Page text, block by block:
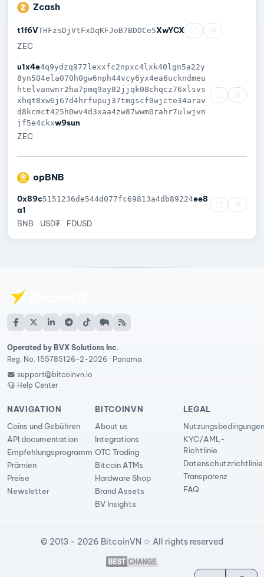
Zcash
t1f6VTHFzsDjVtFxDqKFJoB7BDDCe5XwYCX
ZEC
u1x4e4q9ydzq977lexxfc2npxc4lxk40lgn5a22y
8yn504ela070h0gw6nph44vcy6yx4ea6uckndmeu
htelvanwnr2ha7pmq9ay82jjqk08chqcz76xlsvs
xhqt8xw6j67d4hrfupuj37tmgscf0wjcte34arav
d8kcmct425h0wv4d3xaa4zw87wwm0rahr7ulwjvn
jf5e4ckxw9sun
ZEC
opBNB
0x89c5151236de544d077fc69813a4db89224ee8
a1
BNB
USD₮ FDUSD
Operated by BVX Solutions Inc.
Reg. No. 155785126-2-2026 · Panama
support@bitcoinvn.io
Help Center
NAVIGATION
Coins und Gebühren
API documentation
Empfehlungsprogramm
Prämien
Preise
Newsletter
BITCOINVN
About us
Integrations
OTC Trading
Bitcoin ATMs
Hardware Shop
Brand Assets
BV Insights
LEGAL
Nutzungsbedingungen
KYC/AML-
Richtlinie
Datenschutzrichtlinie
Transparenz
FAQ
© 2013 - 2026 BitcoinVN ☆ All rights reserved